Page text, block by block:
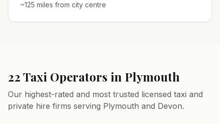
~125 miles from city centre
22Taxi Operators in Plymouth
Our highest-rated and most trusted licensed taxi and
private hire firms serving Plymouth and Devon.